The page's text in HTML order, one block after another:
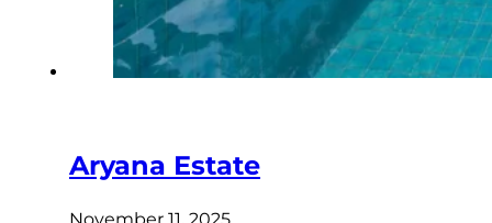
Aryana Estate